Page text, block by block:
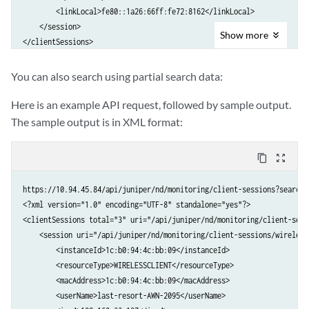
        <newMajorAlarm>0.0</newMajorAlarm>
        <newCriticalAlarm>0.0</newCriticalAlarm>
    </stat>
</alarmCountTrend>
        <multicastInRate>0.0</multicastInRate>
        <multicastOutRate>0.0</multicastOutRate>
    </trafficInOut>
        <collectionTimestamp>1403817000</collectionTimestamp>
        <unicastOutRate>0.0</unicastOutRate>
        <broadcastInRate>0.0</broadcastInRate>
...
</portTrafficTrend>
        <linkLocal>fe80::1a26:66ff:fe72:8162</linkLocal>
    </session>
</clientSessions>
Show more
You can also search using partial search data:
Here is an example API request, followed by sample output.
The sample output is in XML format:
content_copy zoom_out_map
https://10.94.45.84/api/juniper/nd/monitoring/client-
<?xml version="1.0" encoding="UTF-8" standalone="yes"?>
<clientSessions total="3" uri="/api/juniper/nd/monitoring/client-
<session uri="/api/juniper/nd/monitoring/client-sessions/
        <instanceId>1c:b0:94:4c:bb:09</instanceId>
        <resourceType>WIRELESSCLIENT</resourceType>
        <macAddress>1c:b0:94:4c:bb:09</macAddress>
        <userName>last-resort-AWN-2095</userName>